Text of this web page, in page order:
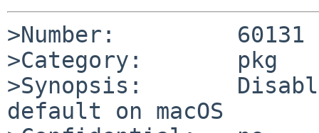
>Number:         60131
>Category:       pkg
>Synopsis:
default on macOS